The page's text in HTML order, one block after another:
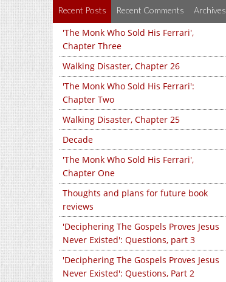
Recent Posts Recent Comments Archives
'The Monk Who Sold His Ferrari',
Chapter Three
Walking Disaster, Chapter 26
'The Monk Who Sold His Ferrari':
Chapter Two
Walking Disaster, Chapter 25
Decade
'The Monk Who Sold His Ferrari',
Chapter One
Thoughts and plans for future book
reviews
'Deciphering The Gospels Proves Jesus
Never Existed': Questions, part 3
'Deciphering The Gospels Proves Jesus
Never Existed': Questions, Part 2